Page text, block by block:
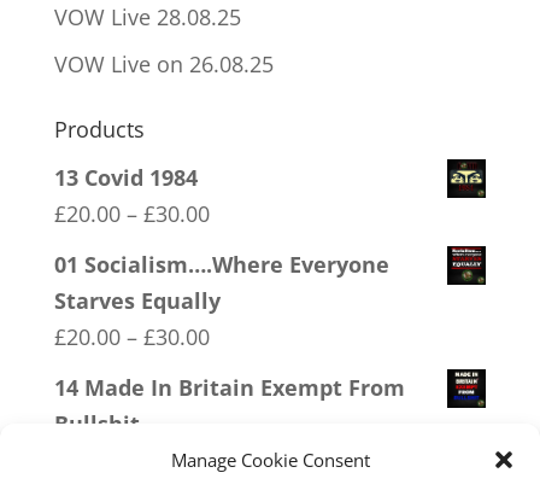
Manage Cookie Consent
VOW Live 28.08.25
VOW Live on 26.08.25
Products
13 Covid 1984
£20.00 – £30.00Price
range:
through
01 Socialism….Where Everyone
Starves Equally
£20.00 – £30.00Price
range:
£30.00
14 Made In Britain Exempt From
Bullshit
30.00Price